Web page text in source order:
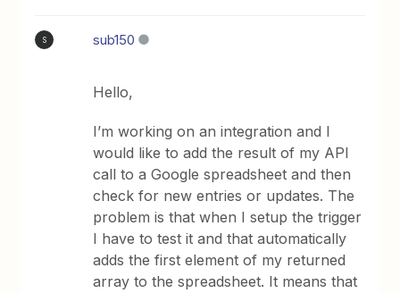
S sub150
Hello,
I’m working on an integration and I
would like to add the result of my API
call to a Google spreadsheet and then
check for new entries or updates. The
problem is that when I setup the trigger
I have to test it and that automatically
adds the first element of my returned
array to the spreadsheet. It means that